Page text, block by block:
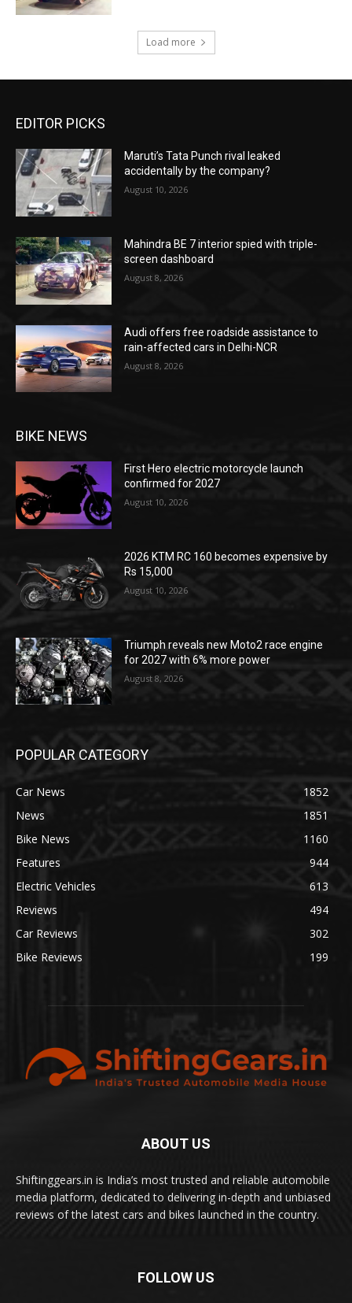
Load more
EDITOR PICKS
Maruti’s Tata Punch rival leaked
accidentally by the company?
August 10, 2026
Mahindra BE 7 interior spied with triple-
screen dashboard
August 8, 2026
Audi offers free roadside assistance to
rain-affected cars in Delhi-NCR
August 8, 2026
BIKE NEWS
First Hero electric motorcycle launch
confirmed for 2027
August 10, 2026
2026 KTM RC 160 becomes expensive by
Rs 15,000
August 10, 2026
Triumph reveals new Moto2 race engine
for 2027 with 6% more power
August 8, 2026
POPULAR CATEGORY
Car News
1852
News
1851
Bike News
1160
Features
944
Electric Vehicles
613
Reviews
494
Car Reviews
302
Bike Reviews
199
ABOUT US
Shiftinggears.in is India’s most trusted and reliable automobile
media platform, dedicated to delivering in-depth and unbiased
reviews of the latest cars and bikes launched in the country.
FOLLOW US